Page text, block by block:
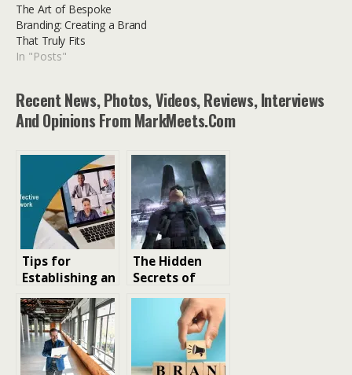
The Art of Bespoke
Branding: Creating a Brand
That Truly Fits
In "Posts"
Recent News, Photos, Videos, Reviews, Interviews
And Opinions From MarkMeets.com
Tips for
Establishing an
Effective
Remote Work
Environment
The Hidden
Secrets of
Metal Gear
Solid 2: Sons of
Libertyal Gear
Solid 2 Doesn’t
Outright Tell